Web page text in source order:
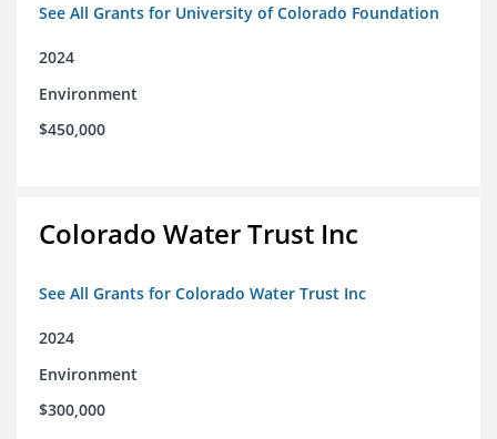
See All Grants for University of Colorado Foundation
2024
Environment
$450,000
Colorado Water Trust Inc
See All Grants for Colorado Water Trust Inc
2024
Environment
$300,000